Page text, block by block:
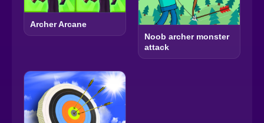
Archer Arcane
Noob archer monster
attack